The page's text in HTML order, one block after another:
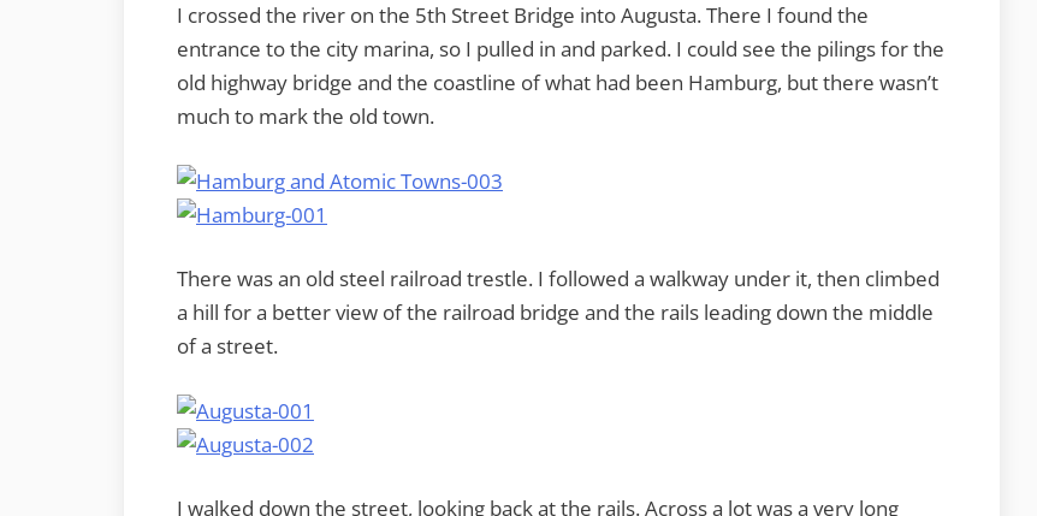
I crossed the river on the 5th Street Bridge into Augusta. There I found the
entrance to the city marina, so I pulled in and parked. I could see the pilings for the
old highway bridge and the coastline of what had been Hamburg, but there wasn’t
much to mark the old town.
There was an old steel railroad trestle. I followed a walkway under it, then climbed
a hill for a better view of the railroad bridge and the rails leading down the middle
of a street.
I walked down the street, looking back at the rails. Across a lot was a very long